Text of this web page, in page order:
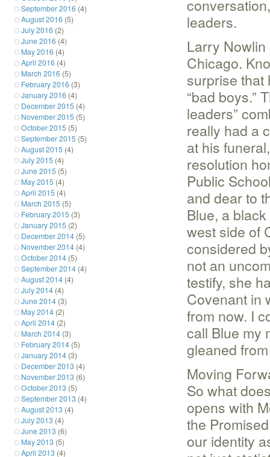
leaders.
Larry
Chicago.
surprise that
“bad boys.”
leaders”
really had a
at his
resolution
Public
and dear to
Blue, a
west side of
considered
not an
testify, she
Covenant in
from now. I
call Blue my
gleaned
Moving
So what
opens with
the
our identity
September 2016 (4)
August 2016 (5)
July 2016 (2)
June 2016 (4)
May 2016 (4)
April 2016 (4)
March 2016 (5)
February 2016 (3)
January 2016 (4)
December 2015 (4)
November 2015 (5)
October 2015 (5)
September 2015 (5)
August 2015 (4)
July 2015 (4)
June 2015 (5)
May 2015 (4)
April 2015 (4)
March 2015 (5)
February 2015 (3)
January 2015 (2)
December 2014 (5)
November 2014 (4)
October 2014 (5)
September 2014 (4)
August 2014 (4)
July 2014 (4)
June 2014 (3)
May 2014 (2)
April 2014 (2)
March 2014 (3)
February 2014 (5)
January 2014 (3)
December 2013 (4)
November 2013 (6)
October 2013 (5)
September 2013 (4)
August 2013 (4)
July 2013 (4)
June 2013 (6)
May 2013 (5)
April 2013 (4)